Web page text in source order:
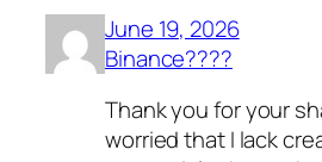
June 19, 2026
Binance????
Thank you for your
worried that I lack